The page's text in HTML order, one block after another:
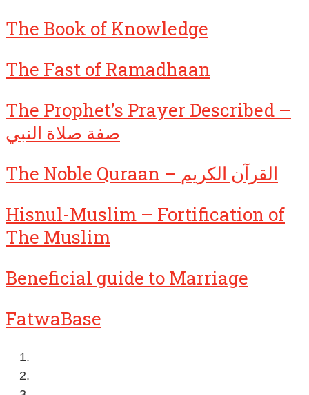
The Book of Knowledge
The Fast of Ramadhaan
The Prophet’s Prayer Described –
صفة صلاة النبي
The Noble Quraan – القرآن الكريم
Hisnul-Muslim – Fortification of
The Muslim
Beneficial guide to Marriage
FatwaBase